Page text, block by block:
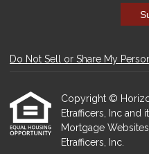
Do Not Sell or Share My
Copyright ©
Etrafficers, Inc and
Mortgage Websites
Etrafficers, Inc.